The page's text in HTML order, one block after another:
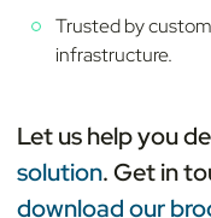
Trusted by
infrastructure.
Let us help you
solution. Get in
download our